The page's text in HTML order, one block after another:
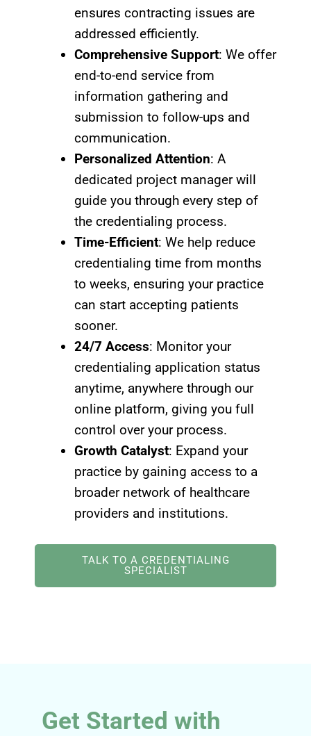
ensures contracting issues are
addressed efficiently.
Comprehensive Support: We offer
end-to-end service from
information gathering and
submission to follow-ups and
communication.
Personalized Attention: A
dedicated project manager will
guide you through every step of
the credentialing process.
Time-Efficient: We help reduce
credentialing time from months
to weeks, ensuring your practice
can start accepting patients
sooner.
24/7 Access: Monitor your
credentialing application status
anytime, anywhere through our
online platform, giving you full
control over your process.
Growth Catalyst: Expand your
practice by gaining access to a
broader network of healthcare
providers and institutions.
TALK TO A CREDENTIALING
SPECIALIST
Get Started with